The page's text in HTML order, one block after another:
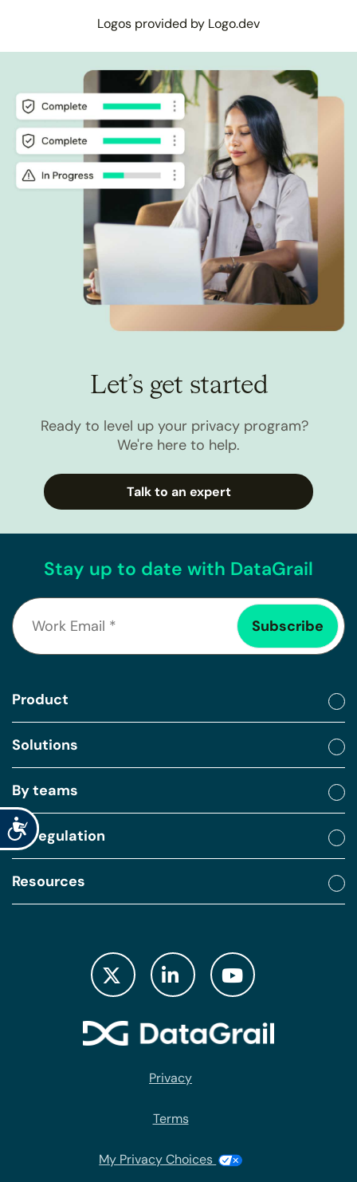
Accessibility
Logos provided by Logo.dev
Let’s get started
Ready to level up your privacy program?
We're here to help.
Talk to an expert
Stay up to date with DataGrail
Product
Solutions
By teams
By regulation
Resources
Privacy
Terms
My Privacy Choices